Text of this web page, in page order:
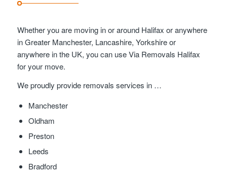
Whether you are moving in or around Halifax or anywhere
in Greater Manchester, Lancashire, Yorkshire or
anywhere in the UK, you can use Via Removals Halifax
for your move.
We proudly provide removals services in …
Manchester
Oldham
Preston
Leeds
Bradford